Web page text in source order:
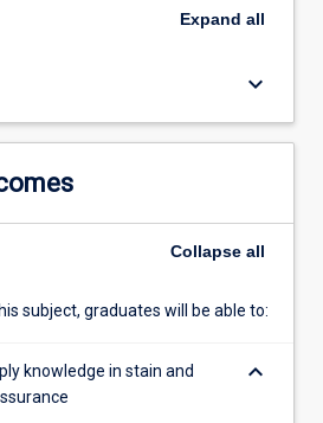
Expand all
keyboard_arrow_down
Collapse all
subject, graduates will be able to:
knowledge in stain and
keyboard_arrow_down